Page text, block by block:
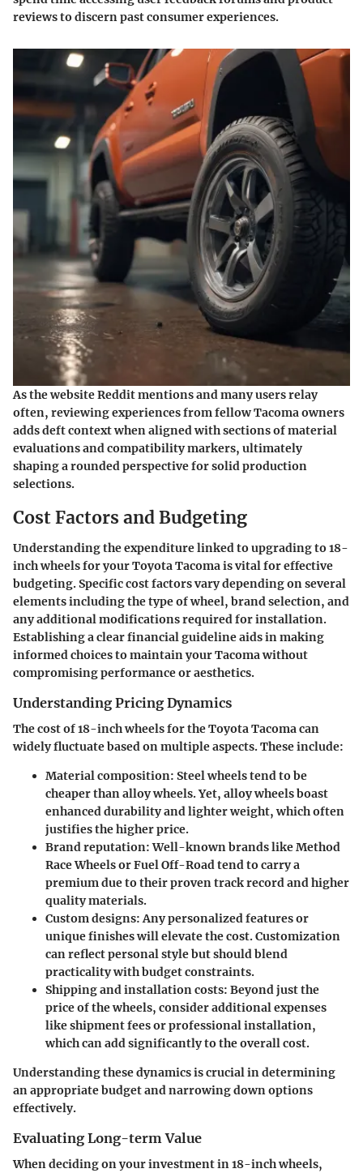
reviews to discern past consumer experiences.
As the website Reddit mentions and many users relay
often, reviewing experiences from fellow Tacoma owners
adds deft context when aligned with sections of material
evaluations and compatibility markers, ultimately
shaping a rounded perspective for solid production
selections.
Cost Factors and Budgeting
Understanding the expenditure linked to upgrading to 18-
inch wheels for your Toyota Tacoma is vital for effective
budgeting. Specific cost factors vary depending on several
elements including the type of wheel, brand selection, and
any additional modifications required for installation.
Establishing a clear financial guideline aids in making
informed choices to maintain your Tacoma without
compromising performance or aesthetics.
Understanding Pricing Dynamics
The cost of 18-inch wheels for the Toyota Tacoma can
widely fluctuate based on multiple aspects. These include:
Material composition: Steel wheels tend to be
cheaper than alloy wheels. Yet, alloy wheels boast
enhanced durability and lighter weight, which often
justifies the higher price.
Brand reputation: Well-known brands likeMethod
Race WheelsorFuel Off-Roadtend to carry a
premium due to their proven track record and higher
quality materials.
Custom designs: Any personalized features or
unique finishes will elevate the cost. Customization
can reflect personal style but should blend
practicality with budget constraints.
Shipping and installation costs: Beyond just the
price of the wheels, consider additional expenses
like shipment fees or professional installation,
which can add significantly to the overall cost.
Understanding these dynamics is crucial in determining
an appropriate budget and narrowing down options
effectively.
Evaluating Long-term Value
When deciding on your investment in 18-inch wheels,